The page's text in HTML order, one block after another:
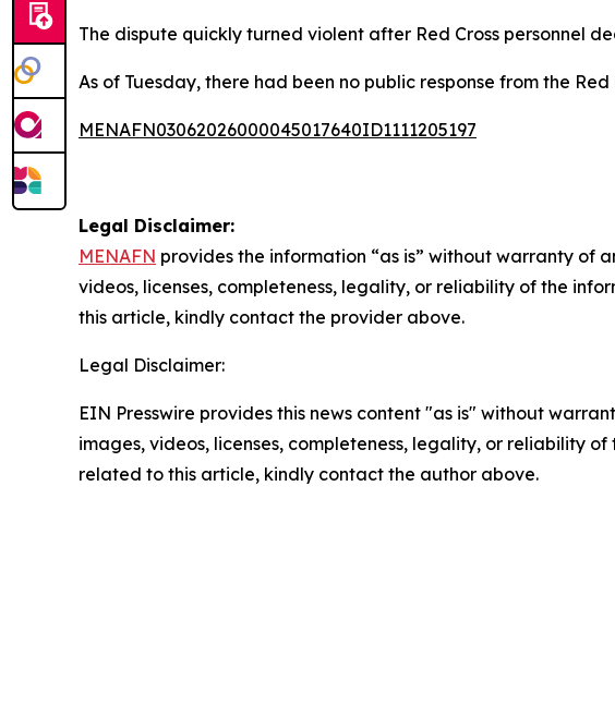
The dispute quickly turned violent after Red Cross personnel
As of Tuesday, there had been no public response from the
MENAFN03062026000045017640ID1111205197
Legal Disclaimer:
MENAFN provides the information “as is” without warranty of
videos, licenses, completeness, legality, or reliability of the
this article, kindly contact the provider above.
Legal Disclaimer:
EIN Presswire provides this news content "as is" without
images, videos, licenses, completeness, legality, or reliability
related to this article, kindly contact the author above.